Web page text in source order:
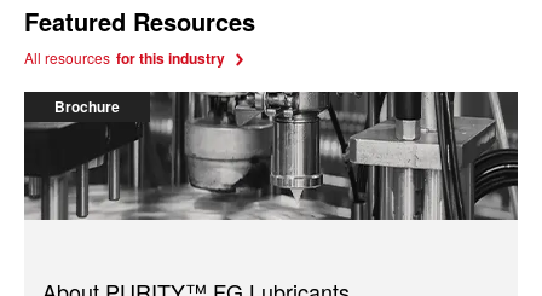
Featured Resources
All resources for this industry
Brochure